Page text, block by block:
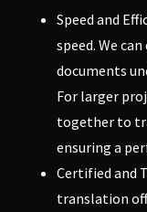
Speed and
speed. We
documents
For larger
together to
ensuring a
Certified and
translation